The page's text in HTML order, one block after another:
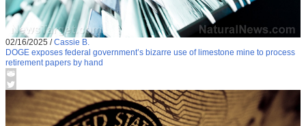
02/16/2025 /Cassie B.
DOGE exposes federal government’s bizarre use of limestone mine to process
retirement papers by hand